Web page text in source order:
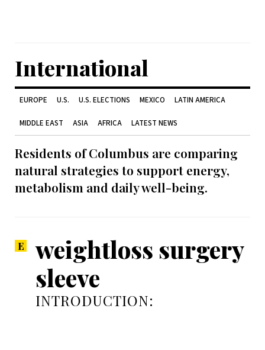
International
EUROPE U.S. U.S. ELECTIONS MEXICO LATIN AMERICA
MIDDLE EAST ASIA AFRICA LATEST NEWS
Residents of Columbus are comparing
natural strategies to support energy,
metabolism and daily well-being.
weightloss surgery
sleeve
INTRODUCTION: